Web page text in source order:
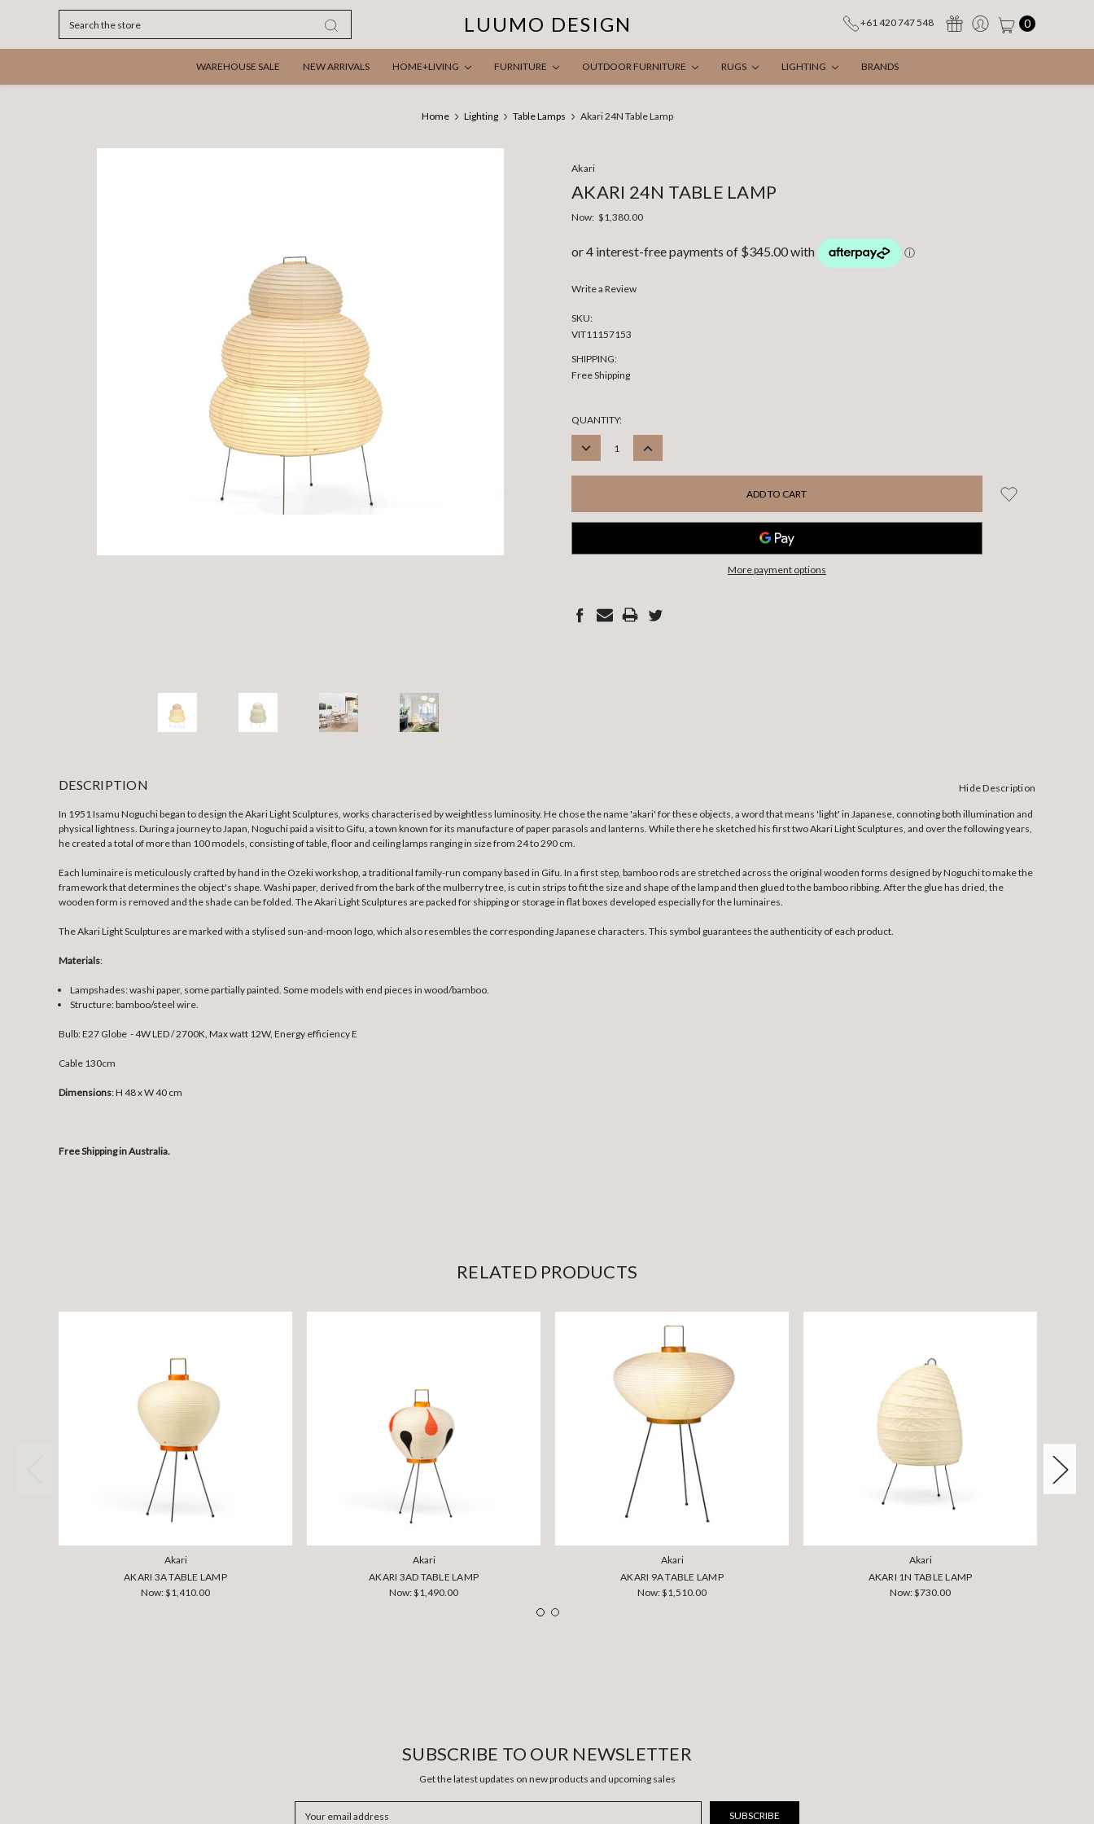
LUUMO DESIGN +61 420 747 548 0
WAREHOUSE SALE NEW ARRIVALS HOME+LIVING FURNITURE OUTDOOR FURNITURE RUGS LIGHTING BRANDS
Home Lighting Table Lamps Akari 24N Table Lamp
Akari
AKARI 24N TABLE LAMP
Now: $1,380.00
Write a Review
SKU:
VIT11157153
SHIPPING:
Free Shipping
CURRENT
STOCK:
QUANTITY:
DECREASE
INCREASE
More payment options
DESCRIPTION Hide Description
In 1951 Isamu Noguchi began to design the Akari Light Sculptures, works characterised by weightless luminosity. He chose the name 'akari' for these objects, a word that means 'light' in Japanese, connoting both illumination and
physical lightness. During a journey to Japan, Noguchi paid a visit to Gifu, a town known for its manufacture of paper parasols and lanterns. While there he sketched his first two Akari Light Sculptures, and over the following years,
he created a total of more than 100 models, consisting of table, floor and ceiling lamps ranging in size from 24 to 290 cm.
Each luminaire is meticulously crafted by hand in the Ozeki workshop, a traditional family-run company based in Gifu. In a first step, bamboo rods are stretched across the original wooden forms designed by Noguchi to make the
framework that determines the object's shape. Washi paper, derived from the bark of the mulberry tree, is cut in strips to fit the size and shape of the lamp and then glued to the bamboo ribbing. After the glue has dried, the
wooden form is removed and the shade can be folded. The Akari Light Sculptures are packed for shipping or storage in flat boxes developed especially for the luminaires.
The Akari Light Sculptures are marked with a stylised sun-and-moon logo, which also resembles the corresponding Japanese characters. This symbol guarantees the authenticity of each product.
Materials:
Lampshades: washi paper, some partially painted. Some models with end pieces in wood/bamboo.
Structure: bamboo/steel wire.
Bulb: E27 Globe - 4W LED / 2700K, Max watt 12W, Energy efficiency E
Cable 130cm
Dimensions: H 48 x W 40 cm
Free Shipping in Australia.
RELATED PRODUCTS
Akari
AKARI 3A TABLE LAMP
Now:$1,410.00
Akari
AKARI 3AD TABLE LAMP
Now:$1,490.00
Akari
AKARI 9A TABLE LAMP
Now:$1,510.00
Akari
AKARI 1N TABLE LAMP
Now:$730.00
SUBSCRIBE TO OUR NEWSLETTER
Get the latest updates on new products and upcoming sales